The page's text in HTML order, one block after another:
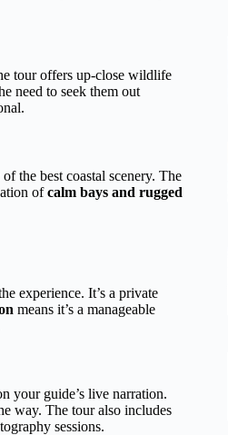
tour offers up-close wildlife
need to seek them out
the best coastal scenery. The
ofcalm bays and rugged
experience. It’s a private
means it’s a manageable
your guide’s live narration.
way. The tour also includes
sessions.